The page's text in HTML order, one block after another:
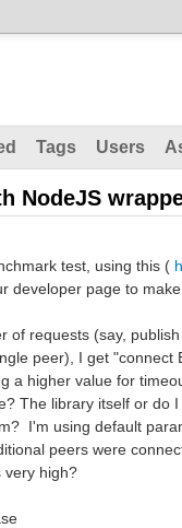
Tags Users
NodeJS
test, using this (
developer page to make
of requests (say,
peer), I get "connect
a higher value for
The library itself or do
I'm using default
peers were
very high?